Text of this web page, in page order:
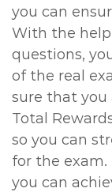
you can
With the help
questions,
of the real
sure that you
Total
so you can
for the
you can